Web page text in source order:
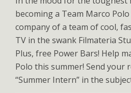
becoming a Team Marco
company of a team of cool,
TV in the swank Filmateria
Plus, free Power Bars! Help
Polo this summer! Send your
“Summer Intern” in the